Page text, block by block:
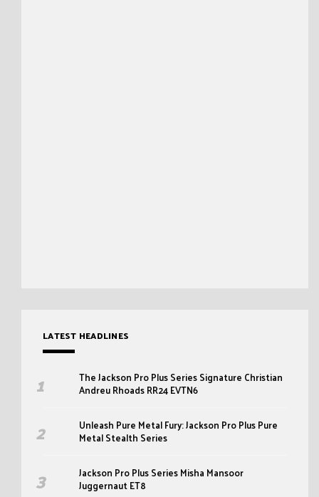
LATEST HEADLINES
The Jackson Pro Plus Series Signature Christian
Andreu Rhoads RR24 EVTN6
Unleash Pure Metal Fury: Jackson Pro Plus Pure
Metal Stealth Series
Jackson Pro Plus Series Misha Mansoor
Juggernaut ET8